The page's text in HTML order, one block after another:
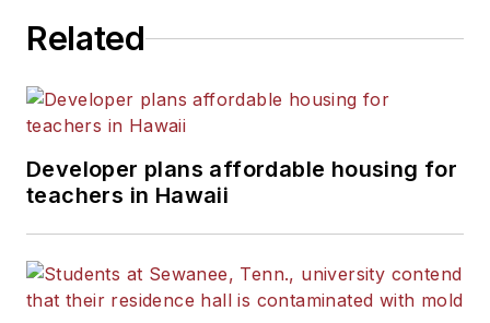
Related
Developer plans affordable housing for
teachers in Hawaii